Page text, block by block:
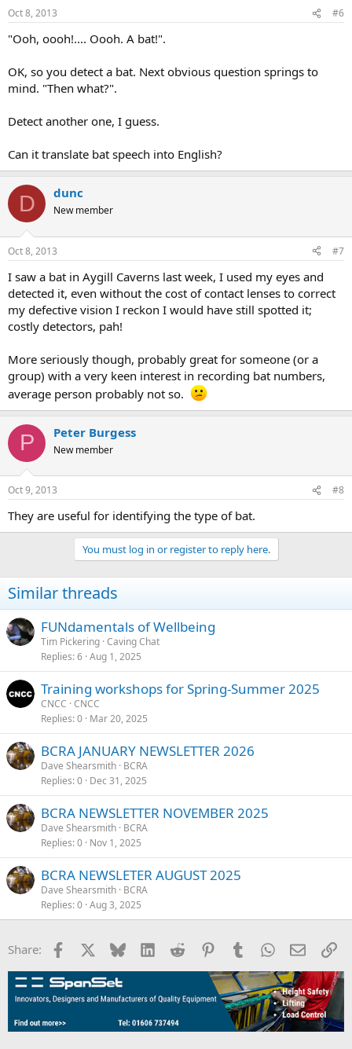
Oct 8, 2013 #6
"Ooh, oooh!.... Oooh. A bat!".
OK, so you detect a bat. Next obvious question springs to
mind. "Then what?".
Detect another one, I guess.
Can it translate bat speech into English?
D dunc
New member
Oct 8, 2013 #7
I saw a bat in Aygill Caverns last week, I used my eyes and
detected it, even without the cost of contact lenses to correct
my defective vision I reckon I would have still spotted it;
costly detectors, pah!
More seriously though, probably great for someone (or a
group) with a very keen interest in recording bat numbers,
average person probably not so.
P Peter Burgess
New member
Oct 9, 2013 #8
They are useful for identifying the type of bat.
You must log in or register to reply here.
Similar threads
FUNdamentals of Wellbeing
Tim Pickering Caving Chat
Replies 6 Aug 1, 2025
Training workshops for Spring-Summer 2025
CNCC CNCC
Replies 0 Mar 20, 2025
BCRA JANUARY NEWSLETTER 2026
Dave Shearsmith BCRA
Replies 0 Dec 31, 2025
BCRA NEWSLETTER NOVEMBER 2025
Dave Shearsmith BCRA
Replies 0 Nov 1, 2025
BCRA NEWSLETER AUGUST 2025
Dave Shearsmith BCRA
Replies 0 Aug 3, 2025
Share: Facebook Bluesky LinkedInReddit PinterestTumblrWhatsApp
Email